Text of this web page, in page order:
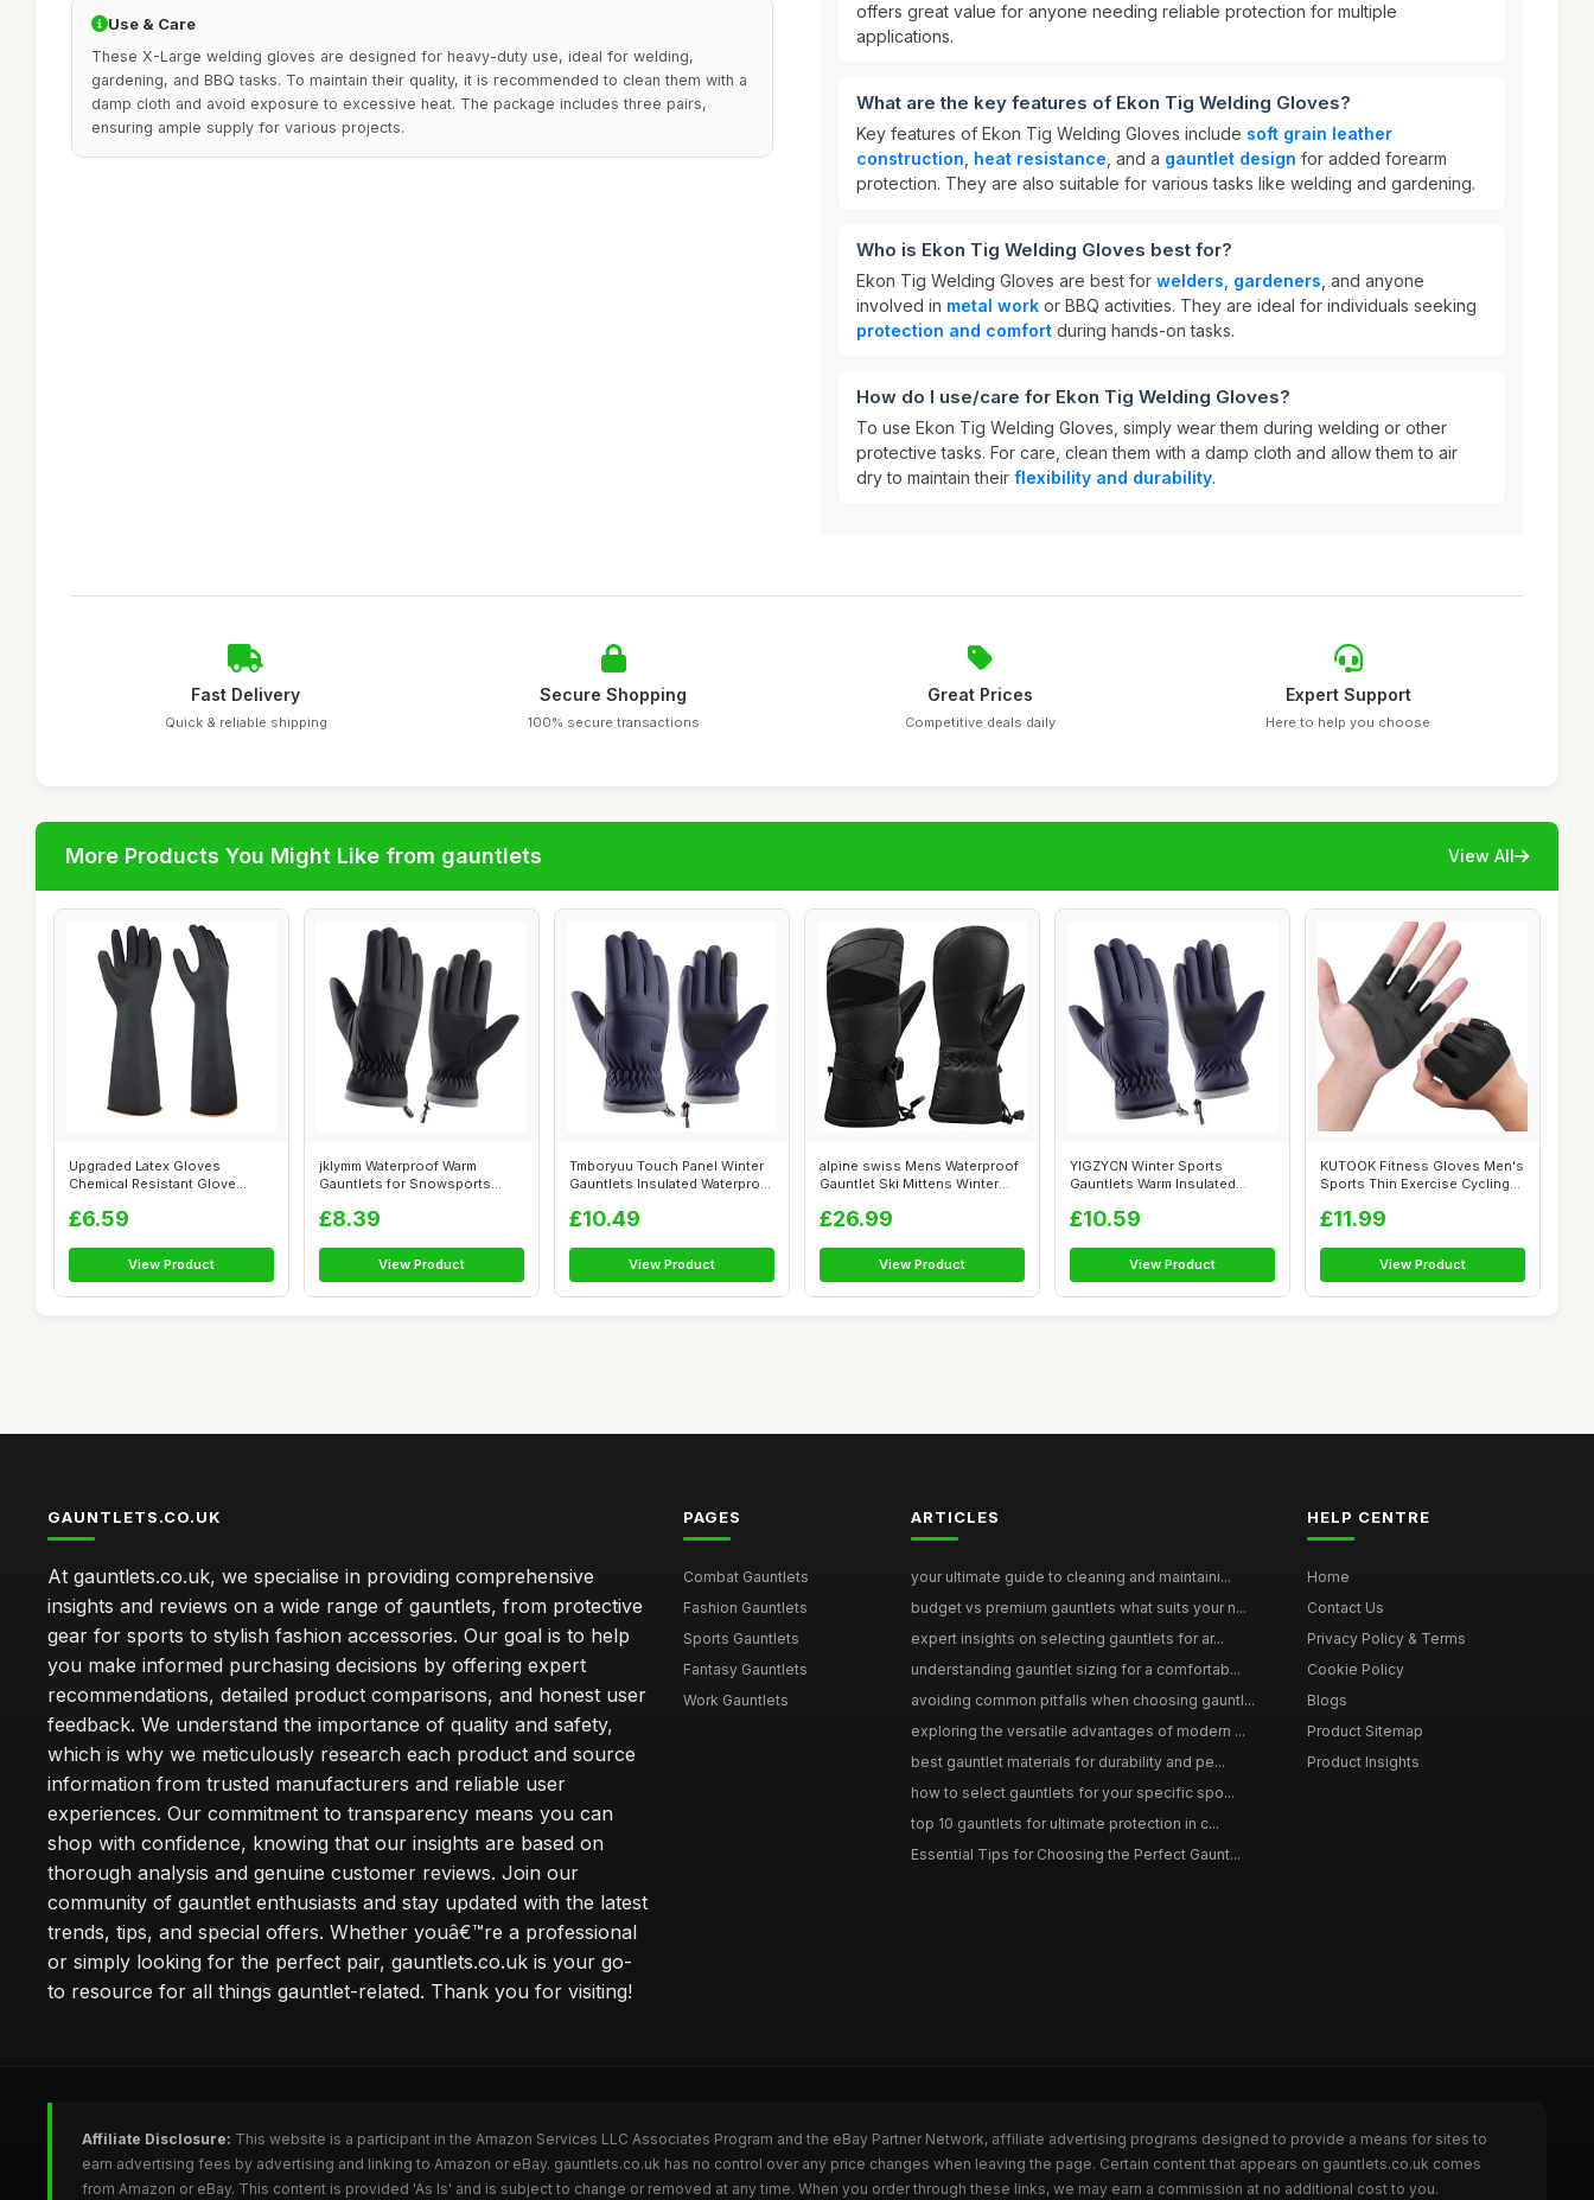
Use & Care
These X-Large welding gloves are designed for heavy-duty use, ideal for welding,
gardening, and BBQ tasks. To maintain their quality, it is recommended to clean them with a
damp cloth and avoid exposure to excessive heat. The package includes three pairs,
ensuring ample supply for various projects.
offers great value for anyone needing reliable protection for multiple
applications.
What are the key features of Ekon Tig Welding Gloves?
Key features of Ekon Tig Welding Gloves include soft grain leather
construction heat resistance , and a gauntlet design for added forearm
protection. They are also suitable for various tasks like welding and gardening.
Who is Ekon Tig Welding Gloves best for?
Ekon Tig Welding Gloves are best for welders gardeners , and anyone
involved in metal work or BBQ activities. They are ideal for individuals seeking
protection and comfort during hands-on tasks.
How do I use/care for Ekon Tig Welding Gloves?
To use Ekon Tig Welding Gloves, simply wear them during welding or other
protective tasks. For care, clean them with a damp cloth and allow them to air
dry to maintain their flexibility and durability.
Fast Delivery
Quick & reliable shipping
Secure Shopping
100% secure transactions
Great Prices
Competitive deals daily
Expert Support
Here to help you choose
More Products You Might Like from gauntlets View All
Upgraded Latex Gloves
Chemical Resistant Glove
£6.59
View Product
jklymm Waterproof Warm
Gauntlets for Snowsports
£8.39
View Product
Tmboryuu Touch Panel Winter
Gauntlets Insulated Waterproof
£10.49
View Product
alpine swiss Mens Waterproof
Gauntlet Ski Mittens Winter
£26.99
View Product
YIGZYCN Winter Sports
Gauntlets Warm Insulated
£10.59
View Product
KUTOOK Fitness Gloves Men's
Sports Thin Exercise Cycling
£11.99
View Product
GAUNTLETS.CO.UK
At gauntlets.co.uk, we specialise in providing comprehensive
insights and reviews on a wide range of gauntlets, from protective
gear for sports to stylish fashion accessories. Our goal is to help
you make informed purchasing decisions by offering expert
recommendations, detailed product comparisons, and honest user
feedback. We understand the importance of quality and safety,
which is why we meticulously research each product and source
information from trusted manufacturers and reliable user
experiences. Our commitment to transparency means you can
shop with confidence, knowing that our insights are based on
thorough analysis and genuine customer reviews. Join our
community of gauntlet enthusiasts and stay updated with the latest
trends, tips, and special offers. Whether youâ€™re a professional
or simply looking for the perfect pair, gauntlets.co.uk is your go-
to resource for all things gauntlet-related. Thank you for visiting!
PAGES
Combat Gauntlets
Fashion Gauntlets
Sports Gauntlets
Fantasy Gauntlets
Work Gauntlets
ARTICLES
your ultimate guide to cleaning and maintaini...
budget vs premium gauntlets what suits your n...
expert insights on selecting gauntlets for ar...
understanding gauntlet sizing for a comfortab...
avoiding common pitfalls when choosing gauntl...
exploring the versatile advantages of modern ...
best gauntlet materials for durability and pe...
how to select gauntlets for your specific spo...
top 10 gauntlets for ultimate protection in c...
Essential Tips for Choosing the Perfect Gaunt...
HELP CENTRE
Home
Contact Us
Privacy Policy & Terms
Cookie Policy
Blogs
Product Sitemap
Product Insights
Affiliate Disclosure: This website is a participant in the Amazon Services LLC Associates Program and the eBay Partner Network, affiliate advertising programs designed to provide a means for sites to
earn advertising fees by advertising and linking to Amazon or eBay. gauntlets.co.uk has no control over any price changes when leaving the page. Certain content that appears on gauntlets.co.uk comes
from Amazon or eBay. This content is provided 'As Is' and is subject to change or removed at any time. When you order through these links, we may earn a commission at no additional cost to you.